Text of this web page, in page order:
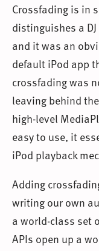
Crossfading is in
distinguishes a
and it was an
default iPod app
crossfading was
leaving behind
high-level
easy to use, it
iPod playback
Adding
writing our own
a world-class set
APIs open up a